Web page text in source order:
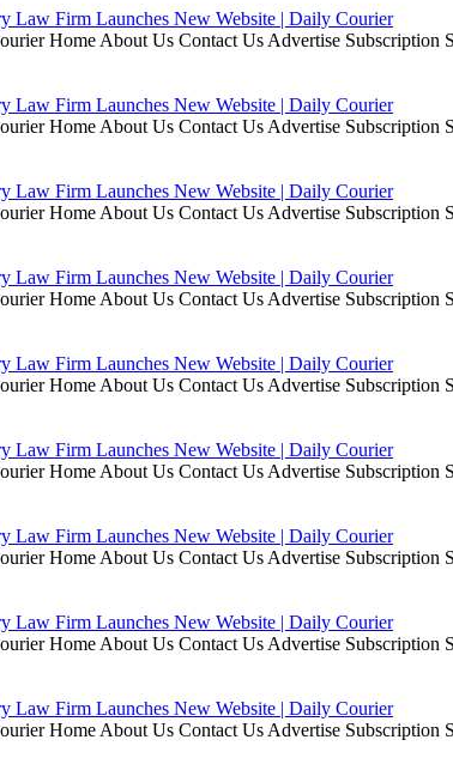
Law Firm Launches New Website | Daily Courier
Home About Us Contact Us Advertise Subscription
Law Firm Launches New Website | Daily Courier
Home About Us Contact Us Advertise Subscription
Law Firm Launches New Website | Daily Courier
Home About Us Contact Us Advertise Subscription
Law Firm Launches New Website | Daily Courier
Home About Us Contact Us Advertise Subscription
Law Firm Launches New Website | Daily Courier
Home About Us Contact Us Advertise Subscription
Law Firm Launches New Website | Daily Courier
Home About Us Contact Us Advertise Subscription
Law Firm Launches New Website | Daily Courier
Home About Us Contact Us Advertise Subscription
Law Firm Launches New Website | Daily Courier
Home About Us Contact Us Advertise Subscription
Law Firm Launches New Website | Daily Courier
Home About Us Contact Us Advertise Subscription